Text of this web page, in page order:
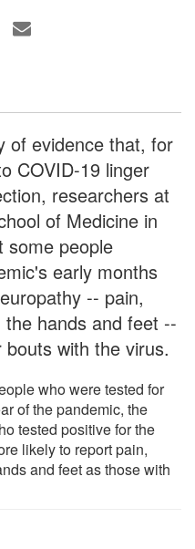
of evidence that, for
COVID-19 linger
researchers at
of Medicine in
some people
early months
-- pain,
hands and feet --
with the virus.
who were tested for
of the pandemic, the
tested positive for the
likely to report pain,
and feet as those with